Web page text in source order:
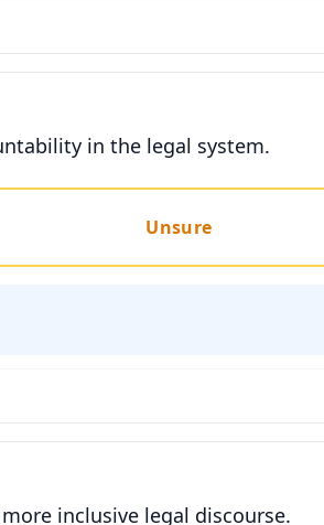
in the legal system.
Unsure
inclusive legal discourse.